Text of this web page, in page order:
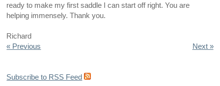
ready to make my first saddle I can start off right. You are
helping immensely. Thank you.
Richard
« Previous
Next »
Subscribe to RSS Feed